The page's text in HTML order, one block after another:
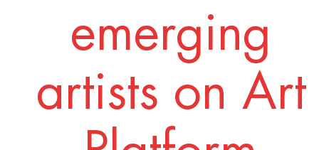
emerging
artists on Art